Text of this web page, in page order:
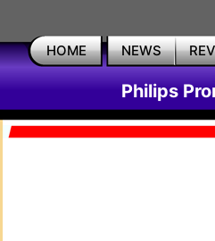
HOME NEWS
Philips